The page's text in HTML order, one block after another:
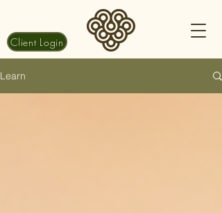
Client Login
Learn